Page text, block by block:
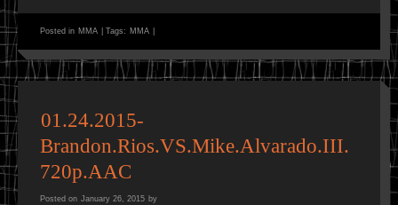
Posted in MMA Tags: MMA
01.24.2015-
Brandon.Rios.VS.Mike.Alvarado.III.
720p.AAC
Posted on January 26, 2015 by